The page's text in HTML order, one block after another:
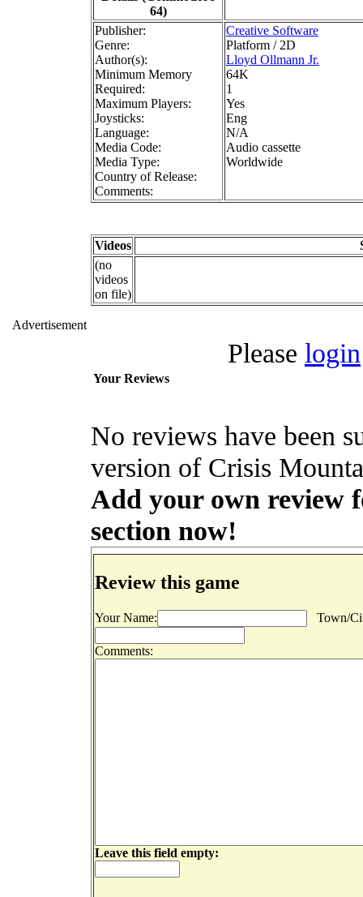
Advertisement
64)
Publisher:
Genre:
Author(s):
Minimum Memory
Required:
Maximum Players:
Joysticks:
Language:
Media Code:
Media Type:
Country of Release:
Comments:
Creative Software
Platform / 2D
Lloyd Ollmann Jr.
64K
1
Yes
Eng
N/A
Audio cassette
Worldwide
Videos
(no
videos
on file)
Please login
Your Reviews
No reviews have been
version of Crisis
Add your own review
section now!
Review this game
Your Name: Town/
Comments:
Leave this field empty: